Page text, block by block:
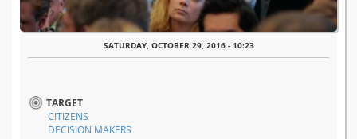
SATURDAY, OCTOBER 29, 2016 - 10:23
TARGET
CITIZENS
DECISION MAKERS